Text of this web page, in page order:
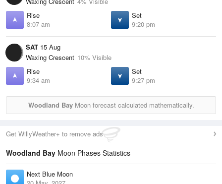
Rise
8:07 am
Set
9:20 pm
SAT 15 Aug
Waxing Crescent 10% Visible
Rise
9:34 am
Set
9:27 pm
Woodland BayMoon forecast calculated mathematically.
Get WillyWeather+ to remove ads
Woodland Bay Moon Phases Statistics
Next Blue Moon